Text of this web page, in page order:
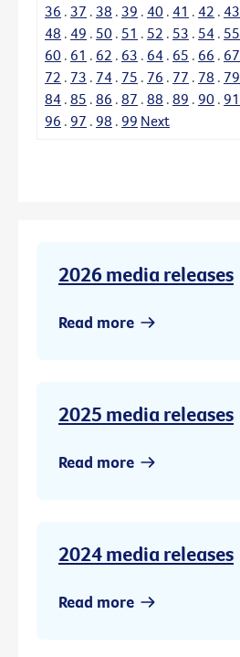
36 . 37 . 38 . 39 . 40 . 41 . 42 . 43
48 . 49 . 50 . 51 . 52 . 53 . 54 . 55
60 . 61 . 62 . 63 . 64 . 65 . 66 . 67
72 . 73 . 74 . 75 . 76 . 77 . 78 . 79
84 . 85 . 86 . 87 . 88 . 89 . 90 . 91
96 . 97 . 98 . 99 Next
2026 media releases
Read more
2025 media releases
Read more
2024 media releases
Read more